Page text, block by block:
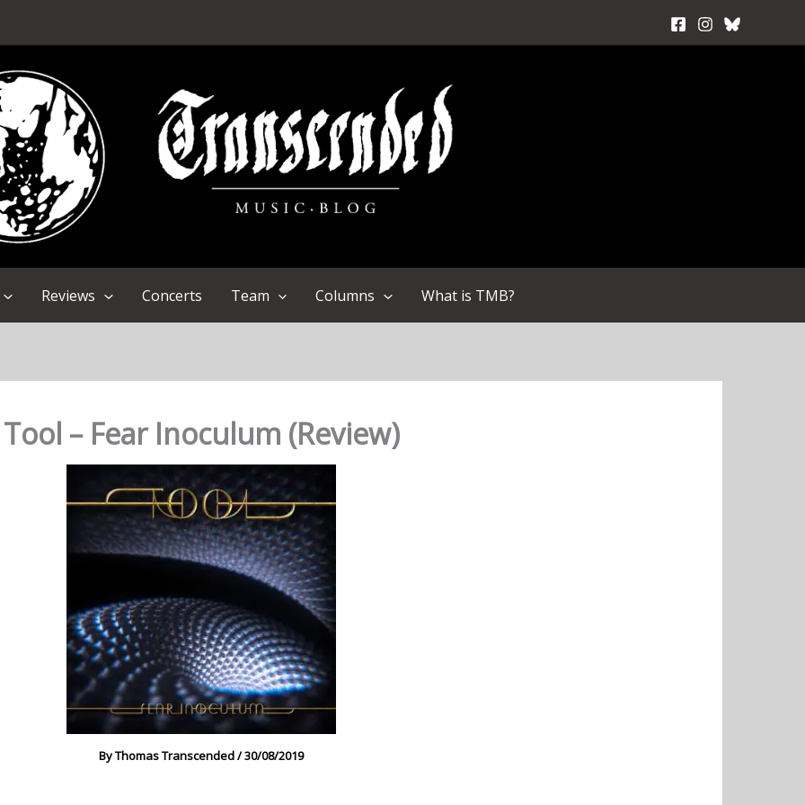
Reviews Concerts Team Columns What is TMB?
Tool – Fear Inoculum (Review)
ByThomas Transcended/30/08/2019